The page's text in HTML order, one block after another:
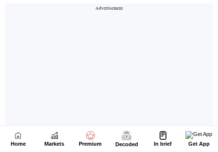
Home Markets Premium Decoded In brief Get App